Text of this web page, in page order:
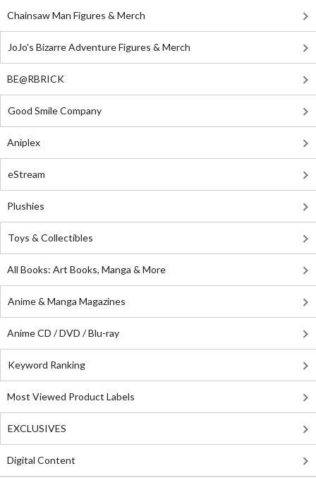
Chainsaw Man Figures & Merch
JoJo's Bizarre Adventure Figures & Merch
BE@RBRICK
Good Smile Company
Aniplex
eStream
Plushies
Toys & Collectibles
All Books: Art Books, Manga & More
Anime & Manga Magazines
Anime CD / DVD / Blu-ray
Keyword Ranking
Most Viewed Product Labels
EXCLUSIVES
Digital Content